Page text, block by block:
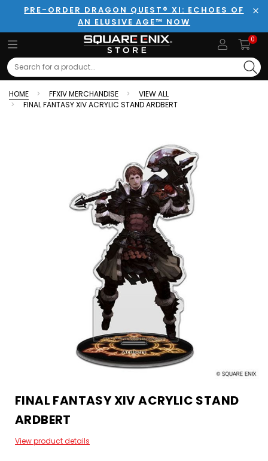
PRE-ORDER DRAGON QUEST® XI: ECHOES OF
AN ELUSIVE AGE™ NOW
0
Search
HOME FFXIV MERCHANDISE
VIEW ALL
FINAL FANTASY XIV ACRYLIC STAND ARDBERT
FINAL FANTASY XIV ACRYLIC STAND
ARDBERT
View product details